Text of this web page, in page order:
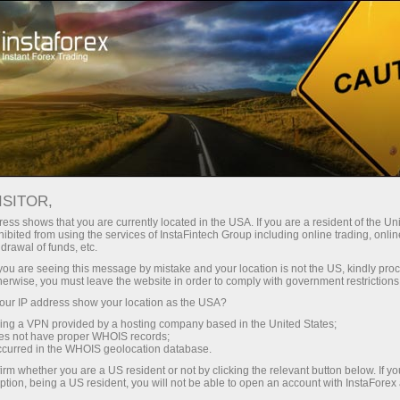
With InstaForex, you gain access
leverage up to 1:5000, some of the
best spreads and commissions in
the market, and beneficial
conditions for trading stocks and
indices.
Tiny
30% bonus
for every deposit
Speed
in trading and on a highway
shows that you are currently located in the USA. If you are a resident of the
from using the services of InstaFintech Group including online trading,
of funds, etc.
are seeing this message by mistake and your location is not the US, kindly
you must leave the website in order to comply with government
IP address show your location as the USA?
a VPN provided by a hosting company based in the United States;
not have proper WHOIS records;
in the WHOIS geolocation database.
whether you are a US resident or not by clicking the relevant button below. If
being a US resident, you will not be able to open an account with InstaForex